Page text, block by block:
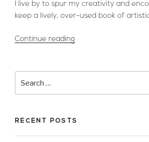
I live by to spur my creativity and
keep a lively, over-used book of
Continue reading“Inside
Top
RECENT POSTS